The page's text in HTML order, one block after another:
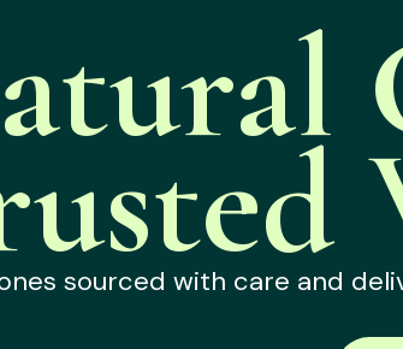
sourced with care and